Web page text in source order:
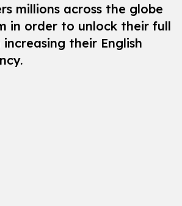
millions across the globe
in order to unlock their full
their English